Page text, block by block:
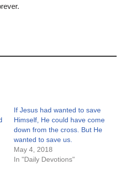
If Jesus had wanted to save
Himself, He could have come
down from the cross. But He
wanted to save us.
May 4, 2018
In "Daily Devotions"